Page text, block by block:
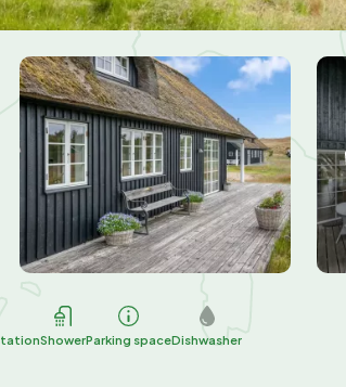
ShowerParking spaceDishwasher